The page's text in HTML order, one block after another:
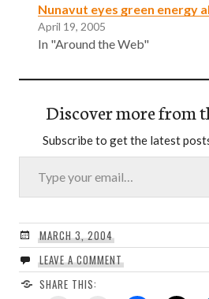
Nunavut eyes green energy
April 19, 2005
In "Around the Web"
Discover more from
Subscribe to get the latest
Type your email…
MARCH 3, 2004
LEAVE A COMMENT
SHARE THIS: